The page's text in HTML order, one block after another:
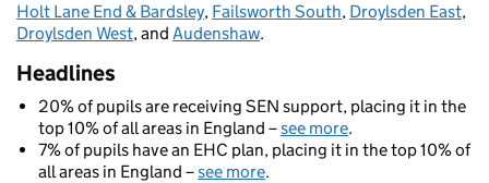
Holt Lane End & Bardsley, Failsworth South, Droylsden East,
Droylsden West, and Audenshaw.
Headlines
20% of pupils are receiving SEN support, placing it in the
top 10% of all areas in England –see more.
7% of pupils have an EHC plan, placing it in the top 10% of
all areas in England –see more.